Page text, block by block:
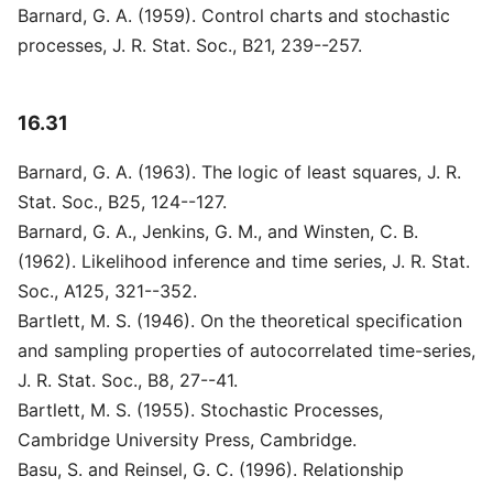
Barnard, G. A. (1959). Control charts and stochastic
processes, J. R. Stat. Soc., B21, 239--257.
16.31
Barnard, G. A. (1963). The logic of least squares, J. R.
Stat. Soc., B25, 124--127.
Barnard, G. A., Jenkins, G. M., and Winsten, C. B.
(1962). Likelihood inference and time series, J. R. Stat.
Soc., A125, 321--352.
Bartlett, M. S. (1946). On the theoretical specification
and sampling properties of autocorrelated time-series,
J. R. Stat. Soc., B8, 27--41.
Bartlett, M. S. (1955). Stochastic Processes,
Cambridge University Press, Cambridge.
Basu, S. and Reinsel, G. C. (1996). Relationship